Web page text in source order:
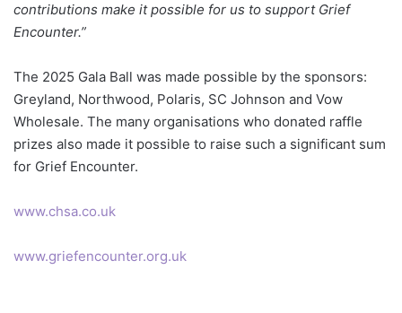
contributions make it possible for us to support Grief
Encounter.”
The 2025 Gala Ball was made possible by the sponsors:
Greyland, Northwood, Polaris, SC Johnson and Vow
Wholesale. The many organisations who donated raffle
prizes also made it possible to raise such a significant sum
for Grief Encounter.
www.chsa.co.uk
www.griefencounter.org.uk